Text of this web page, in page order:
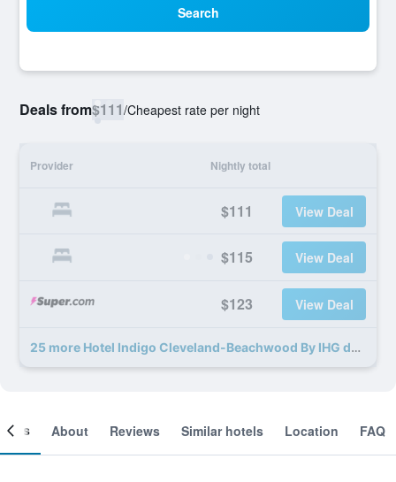
Search
Deals from$111/Cheapest rate per night
Provider Nightly total
$111 View Deal
$115 View Deal
$123 View Deal
25 more Hotel Indigo Cleveland-Beachwood By IHG deals
About Reviews Similar hotels Location FAQ